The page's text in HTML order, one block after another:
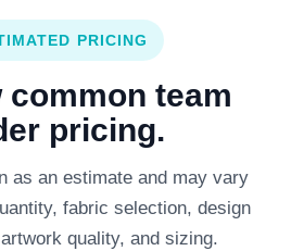
PRICING
common team
pricing.
as an estimate and may vary
fabric selection, design
quality, and sizing.